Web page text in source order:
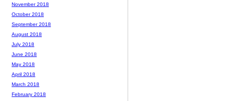
November 2018
October 2018
September 2018
August 2018
July 2018
June 2018
May 2018
April 2018
March 2018
February 2018